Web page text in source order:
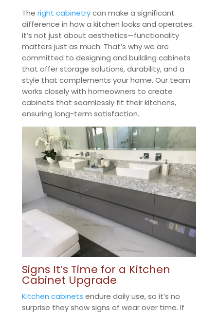
The right cabinetrycan make a significant
difference in how a kitchen looks and operates.
It’s not just about aesthetics—functionality
matters just as much. That’s why we are
committed to designing and building cabinets
that offer storage solutions, durability, and a
style that complements your home. Our team
works closely with homeowners to create
cabinets that seamlessly fit their kitchens,
ensuring long-term satisfaction.
Signs It’s Time for a Kitchen
Cabinet Upgrade
Kitchen cabinets endure daily use, so it’s no
surprise they show signs of wear over time. If